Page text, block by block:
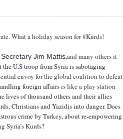
What a holiday season for #Kurds!
Jim Mattis,and many others it
theU.S troop from Syria issabotaging
envoy for the global coalition to defeat
foreign affairsis like a play station
lives of thousand others and their allies
Christians and Yazidis into danger. Does
crime by Turkey, about re-empowering
Syria’s Kurds?